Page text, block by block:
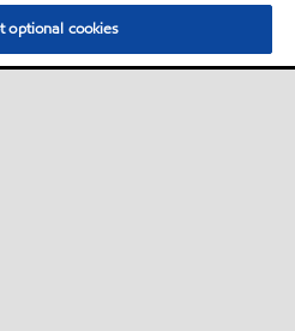
optional cookies